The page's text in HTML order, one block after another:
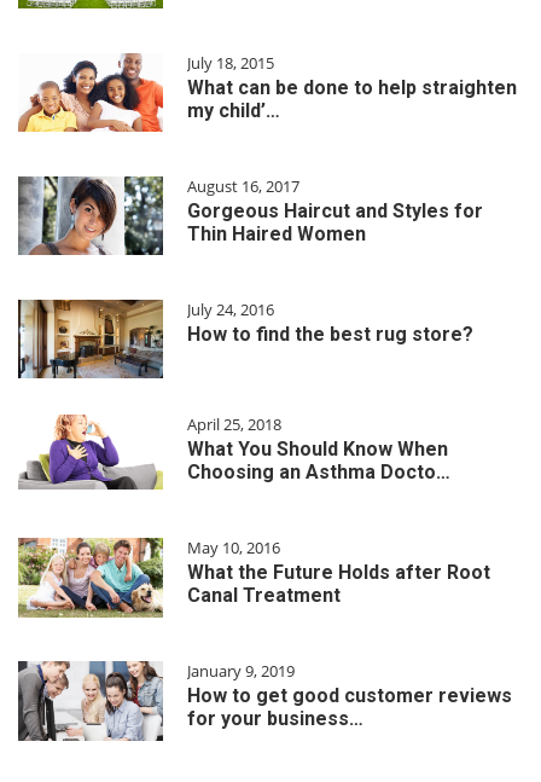
July 18, 2015
What can be done to help straighten
my child’…
August 16, 2017
Gorgeous Haircut and Styles for
Thin Haired Women
July 24, 2016
How to find the best rug store?
April 25, 2018
What You Should Know When
Choosing an Asthma Docto…
May 10, 2016
What the Future Holds after Root
Canal Treatment
January 9, 2019
How to get good customer reviews
for your business…